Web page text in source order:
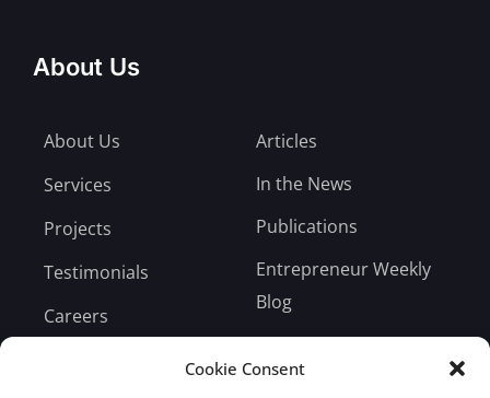
Cookie Consent
About Us
About Us
Services
Projects
Testimonials
Careers
Articles
In the News
Publications
Entrepreneur Weekly
Blog